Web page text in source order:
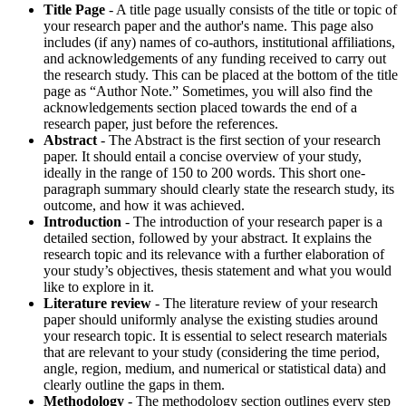
Title Page - A title page usually consists of the title or topic of
your research paper and the author's name. This page also
includes (if any) names of co-authors, institutional affiliations,
and acknowledgements of any funding received to carry out
the research study. This can be placed at the bottom of the title
page as “Author Note.” Sometimes, you will also find the
acknowledgements section placed towards the end of a
research paper, just before the references.
Abstract - The Abstract is the first section of your research
paper. It should entail a concise overview of your study,
ideally in the range of 150 to 200 words. This short one-
paragraph summary should clearly state the research study, its
outcome, and how it was achieved.
Introduction - The introduction of your research paper is a
detailed section, followed by your abstract. It explains the
research topic and its relevance with a further elaboration of
your study’s objectives, thesis statement and what you would
like to explore in it.
Literature review - The literature review of your research
paper should uniformly analyse the existing studies around
your research topic. It is essential to select research materials
that are relevant to your study (considering the time period,
angle, region, medium, and numerical or statistical data) and
clearly outline the gaps in them.
Methodology - The methodology section outlines every step